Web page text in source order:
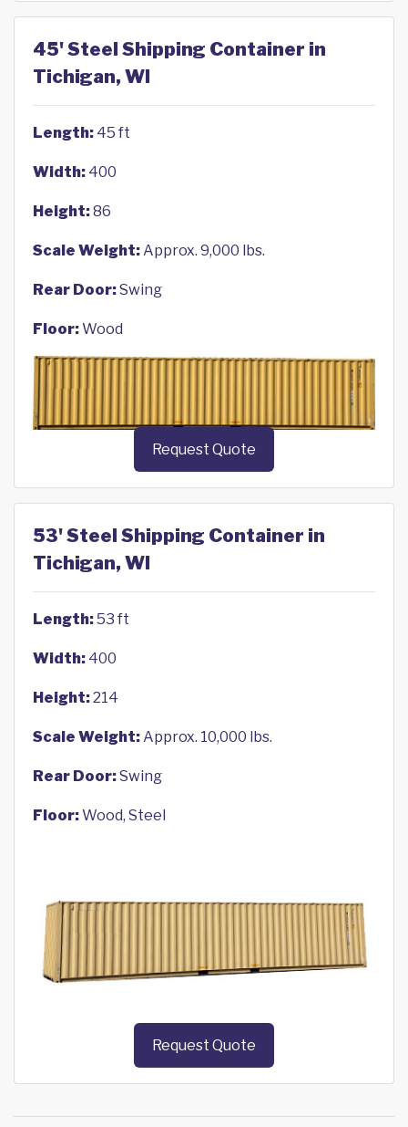
45' Steel Shipping Container in
Tichigan, WI
Length: 45 ft
Width: 400
Height:86
Scale Weight:Approx. 9,000 lbs.
Rear Door:Swing
Floor:Wood
Request Quote
53' Steel Shipping Container in
Tichigan, WI
Length:53 ft
Width: 400
Height:214
Scale Weight:Approx. 10,000 lbs.
Rear Door:Swing
Floor:Wood, Steel
Request Quote